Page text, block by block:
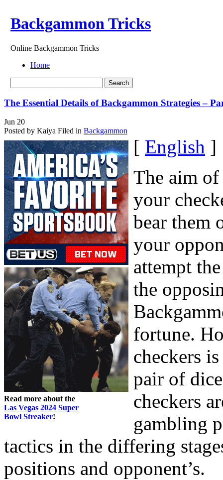
Backgammon Tricks
Online Backgammon Tricks
Home
The Essential Details of Backgammon Strategies –
Jun 20
Posted by Kaiya Filed in Backgammon
Read more about the
Las Vegas 2024 Super
Bowl Streaker!
[ English ]
The aim
your
bear them
your
attempt
the
fortune.
checkers
pair of
checkers
gambling
tactics in the differing
positions and opponent’s.